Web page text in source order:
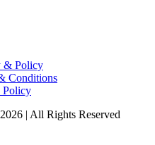
& Policy
Conditions
Policy
| All Rights Reserved